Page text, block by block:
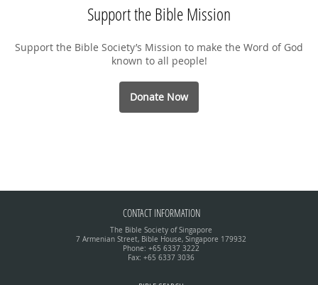
Support the Bible Mission
Support the Bible Society’s Mission to make the Word of God
known to all people!
Donate Now
CONTACT INFORMATION
The Bible Society of Singapore
7 Armenian Street, Bible House, Singapore 179932
Phone: +65 6337 3222
Fax: +65 6337 3036